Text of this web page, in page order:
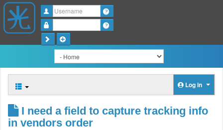
Username
Log in
I need a field to capture tracking info
in vendors order